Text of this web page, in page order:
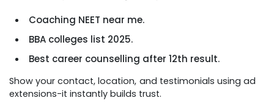
Coaching NEET near me.
BBA colleges list 2025.
Best career counselling after 12th result.
Show your contact, location, and testimonials using ad
extensions-it instantly builds trust.